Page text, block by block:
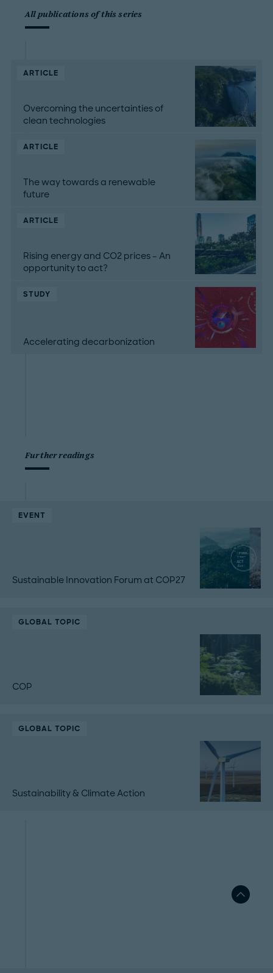
All publications of this series
ARTICLE
Overcoming the uncertainties of
clean technologies
ARTICLE
The way towards a renewable
future
ARTICLE
Rising energy and CO2 prices – An
opportunity to act?
STUDY
Accelerating decarbonization
Further readings
EVENT
Sustainable Innovation Forum at COP27
GLOBAL TOPIC
COP
GLOBAL TOPIC
Sustainability & Climate Action